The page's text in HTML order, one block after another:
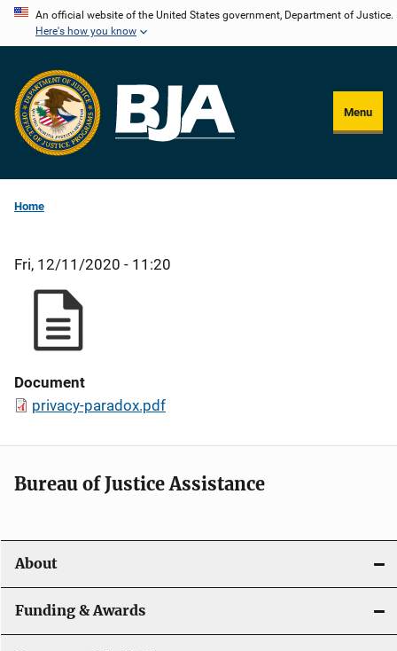
Skip
content
An official website of the United States government, Department of Justice.
Here's how you know
Menu
Home
Fri, 12/11/2020 - 11:20
Document
privacy-paradox.pdf
Bureau of Justice Assistance
About
Funding & Awards